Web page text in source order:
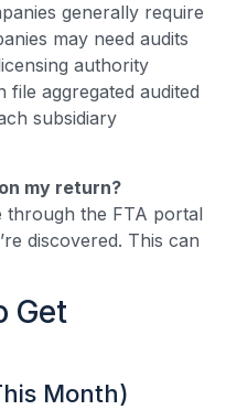
generally require
may need audits
authority
file aggregated audited
subsidiary
my return?
through the FTA portal
discovered. This can
Get
Month)